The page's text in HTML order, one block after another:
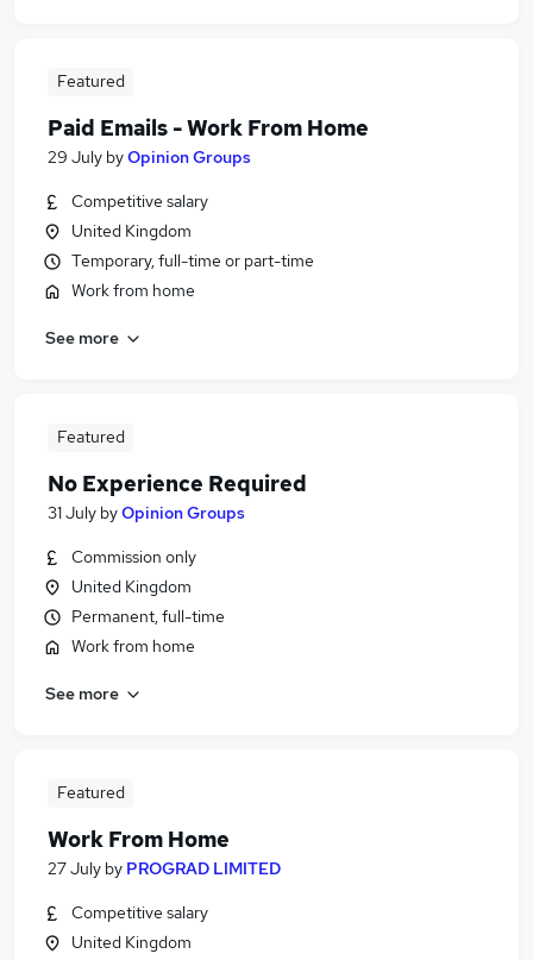
Featured
Paid Emails - Work From Home
29 July byOpinion Groups
Competitive salary
United Kingdom
Temporary, full-time or part-time
Work from home
See more
Featured
No Experience Required
31 July byOpinion Groups
Commission only
United Kingdom
Permanent, full-time
Work from home
See more
Featured
Work From Home
27 July by PROGRAD LIMITED
Competitive salary
United Kingdom